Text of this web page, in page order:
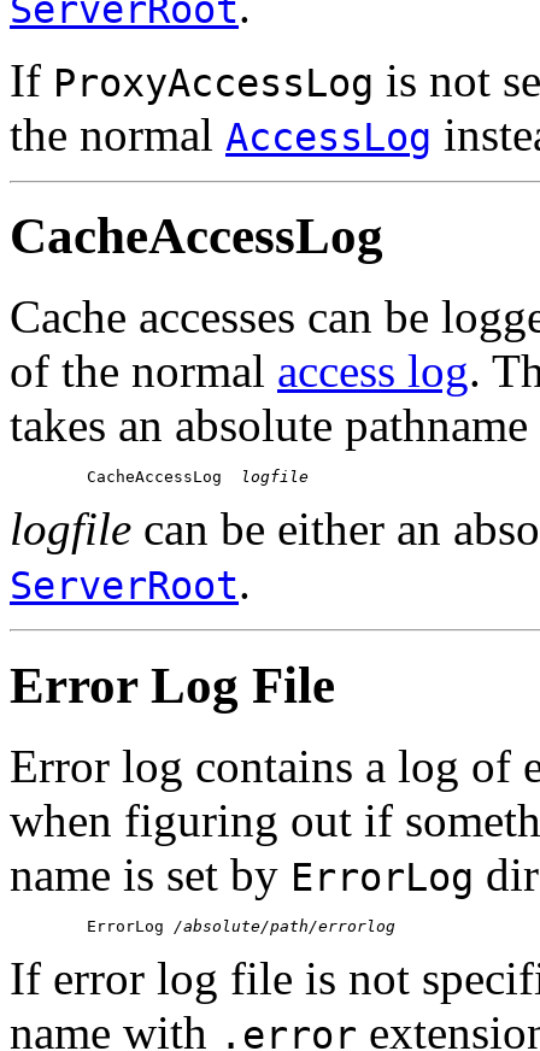
ServerRoot
If ProxyAccessLog is not
the normal AccessLog
CacheAccessLog
Cache accesses can be
of the normal access log.
takes an absolute
        CacheAccessLog
logfile
logfile can be either an
ServerRoot.
Error Log File
Error log contains a log of
when figuring out if
name is set by ErrorLog
        ErrorLog
/absolute/path/errorlog
If error log file is not
name with .error